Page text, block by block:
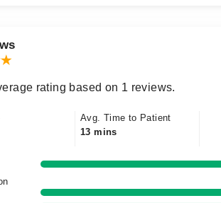
rating based on 1 reviews.
Avg. Time to Patient
13 mins